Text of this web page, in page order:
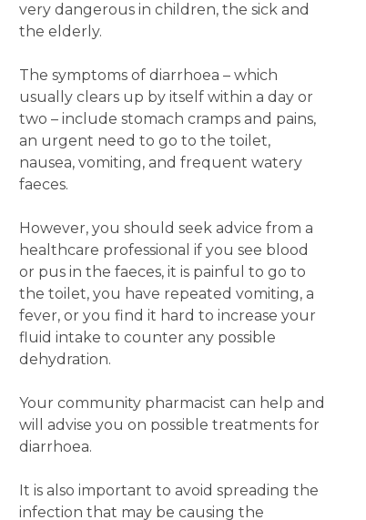
very dangerous in children, the sick and
the elderly.
The symptoms of diarrhoea – which
usually clears up by itself within a day or
two ­– include stomach cramps and pains,
an urgent need to go to the toilet,
nausea, vomiting, and frequent watery
faeces.
However, you should seek advice from a
healthcare professional if you see blood
or pus in the faeces, it is painful to go to
the toilet, you have repeated vomiting, a
fever, or you find it hard to increase your
fluid intake to counter any possible
dehydration.
Your community pharmacist can help and
will advise you on possible treatments for
diarrhoea.
It is also important to avoid spreading the
infection that may be causing the